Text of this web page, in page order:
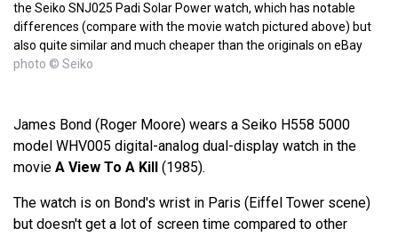
the Seiko SNJ025 Padi Solar Power watch, which has notable
differences (compare with the movie watch pictured above) but
also quite similar and much cheaper than the originals on eBay
photo © Seiko
James Bond (Roger Moore) wears a Seiko H558 5000
model WHV005 digital-analog dual-display watch in the
movie A View To A Kill (1985).
The watch is on Bond's wrist in Paris (Eiffel Tower scene)
but doesn't get a lot of screen time compared to other